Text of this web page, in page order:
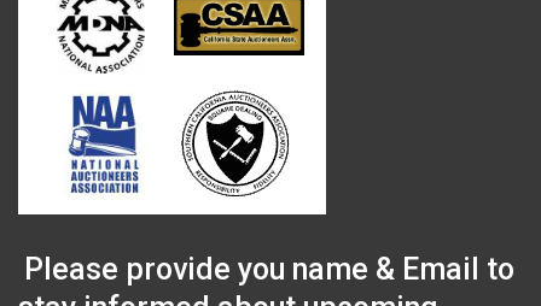
Please provide you name & Email to